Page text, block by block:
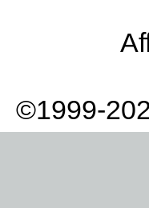
©1999-